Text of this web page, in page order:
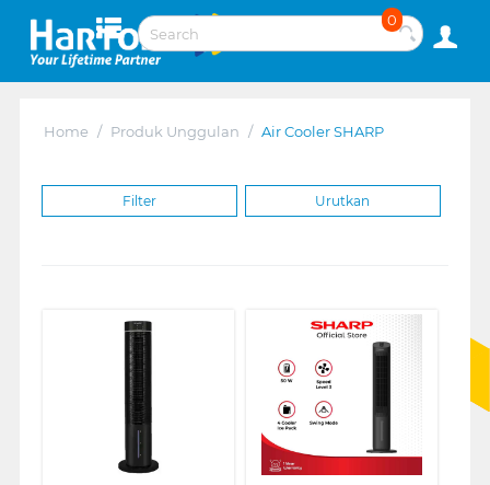
0
Home / Produk Unggulan / Air Cooler SHARP
Filter Urutkan